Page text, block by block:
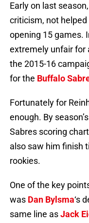
Early on last season,
criticism, not
opening 15 games.
extremely unfair for
the 2015-16
for the Buffalo
Fortunately for
enough. By
Sabres scoring
also saw him finish
rookies.
One of the key
was Dan Bylsma‘s
same line asJack